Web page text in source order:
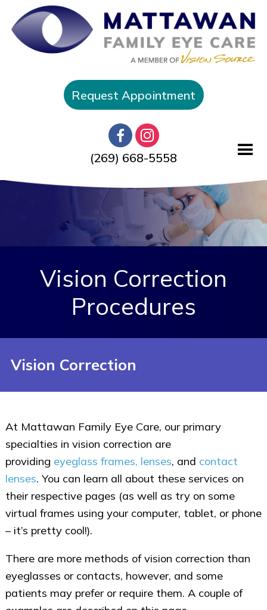
Request Appointment
(269) 668-5558
Vision Correction
Procedures
Vision Correction
At Mattawan Family Eye Care, our primary
specialties in vision correction are
providing eyeglass frames, lenses, and contact
lenses. You can learn all about these services on
their respective pages (as well as try on some
virtual frames using your computer, tablet, or phone
– it’s pretty cool!).
There are more methods of vision correction than
eyeglasses or contacts, however, and some
patients may prefer or require them. A couple of